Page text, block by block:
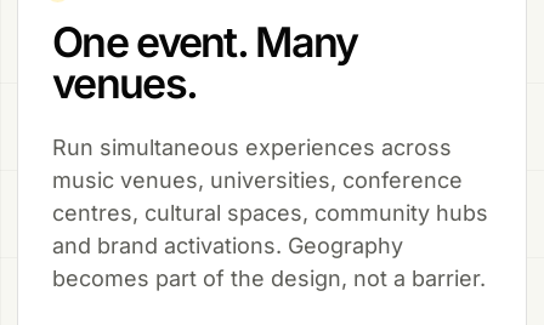
One event. Many
venues.
Run simultaneous experiences across
music venues, universities, conference
centres, cultural spaces, community hubs
and brand activations. Geography
becomes part of the design, not a barrier.